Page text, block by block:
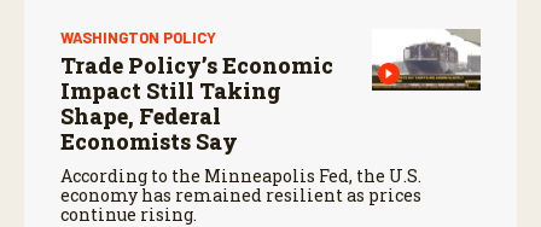
WASHINGTON POLICY
Trade Policy’s Economic
Impact Still Taking
Shape, Federal
Economists Say
According to the Minneapolis Fed, the U.S.
economy has remained resilient as prices
continue rising.